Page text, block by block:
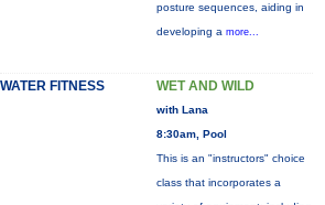
posture sequences, aiding in
developing a more...
WATER FITNESS WET AND WILD
with Lana
8:30am, Pool
This is an "instructors" choice
class that incorporates a